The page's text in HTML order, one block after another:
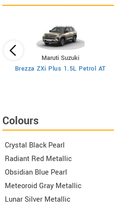
Maruti Suzuki
Brezza ZXi Plus 1.5L Petrol AT
Colours
Crystal Black Pearl
Radiant Red Metallic
Obsidian Blue Pearl
Meteoroid Gray Metallic
Lunar Silver Metallic